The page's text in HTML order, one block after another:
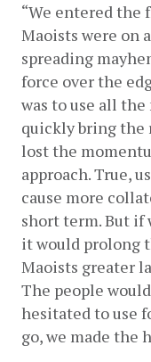
“We entered the
Maoists were on
spreading
force over the
was to use all
quickly bring the
lost the
approach. True,
cause more
short term. But if
it would prolong
Maoists greater
The people
hesitated to use
go, we made the